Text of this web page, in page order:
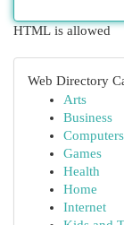
HTML is allowed
Web Directory
Arts
Business
Computers
Games
Health
Home
Internet